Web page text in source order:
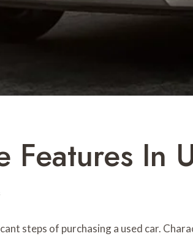
Features In
steps of purchasing a used car.